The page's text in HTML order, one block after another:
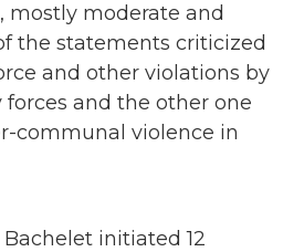
mostly moderate and
the statements criticized
and other violations by
forces and the other one
communal violence in
Bachelet initiated 12